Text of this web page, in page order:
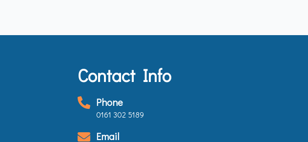
Contact Info
Phone
0161 302 5189
Email